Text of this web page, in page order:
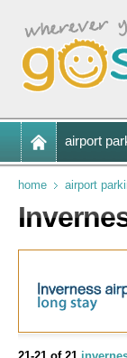
airport
home airport